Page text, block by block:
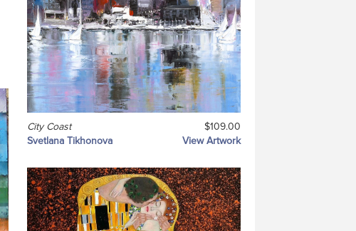
City Coast
$109.00
Svetlana Tikhonova
View Artwork